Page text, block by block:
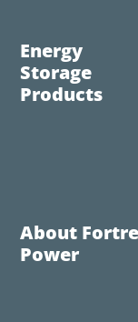
Energy
Storage
Products
About
Power